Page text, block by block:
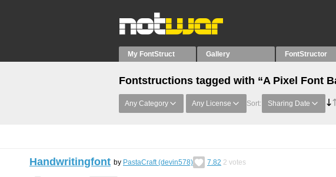
My FontStruct Gallery FontStructor
Fontstructions tagged with “A Pixel Font
Any Category Any License Sort: Sharing Date
Handwritingfont by PastaCraft (devin578) 7.82 2 votes